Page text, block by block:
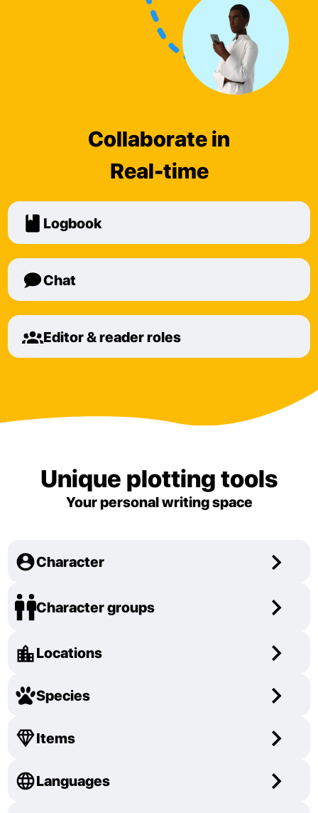
Collaborate in
Real-time
Logbook
Chat
Editor & reader roles
Unique plotting tools
Your personal writing space
Character
Character groups
Locations
Species
Items
Languages